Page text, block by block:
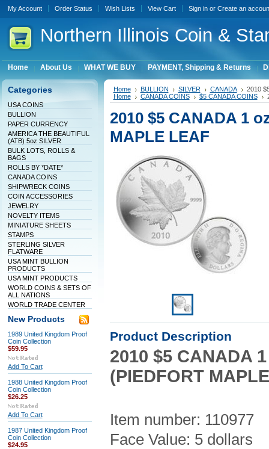
My Account Order Status Wish Lists View Cart Sign inor Create an
Northern Illinois Coin &
Home About Us WHAT WE BUY PAYMENT, Shipping & Returns
Categories
USA COINS
BULLION
PAPER CURRENCY
AMERICA THE BEAUTIFUL
(ATB) 5oz SILVER
BULK LOTS, ROLLS &
BAGS
ROLLS BY *DATE*
CANADA COINS
SHIPWRECK COINS
COIN ACCESSORIES
JEWELRY
NOVELTY ITEMS
MINIATURE SHEETS
STAMPS
STERLING SILVER
FLATWARE
USA MINT BULLION
PRODUCTS
USA MINT PRODUCTS
WORLD COINS & SETS OF
ALL NATIONS
WORLD TRADE CENTER
New Products
1989 United Kingdom Proof
Coin Collection
$59.95
Add To Cart
1988 United Kingdom Proof
Coin Collection
$26.25
Add To Cart
1987 United Kingdom Proof
Coin Collection
$24.95
Home BULLION SILVER CANADA
2010
Home
CANADA COINS $5 CANADA COINS
2010 $5 CANADA 1
MAPLE LEAF
Product Description
2010 $5 CANADA
(PIEDFORT
Item number: 110977
Face Value: 5 dollars